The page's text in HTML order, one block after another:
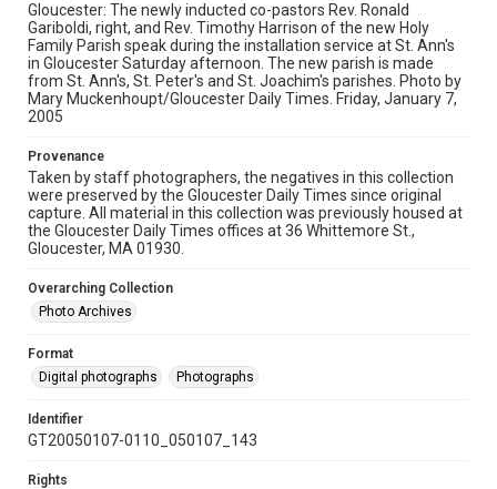
Gloucester: The newly inducted co-pastors Rev. Ronald
Gariboldi, right, and Rev. Timothy Harrison of the new Holy
Family Parish speak during the installation service at St. Ann's
in Gloucester Saturday afternoon. The new parish is made
from St. Ann's, St. Peter's and St. Joachim's parishes. Photo by
Mary Muckenhoupt/Gloucester Daily Times. Friday, January 7,
2005
Provenance
Taken by staff photographers, the negatives in this collection
were preserved by the Gloucester Daily Times since original
capture. All material in this collection was previously housed at
the Gloucester Daily Times offices at 36 Whittemore St.,
Gloucester, MA 01930.
Overarching Collection
Photo Archives
Format
Digital photographs
Photographs
Identifier
GT20050107-0110_050107_143
Rights